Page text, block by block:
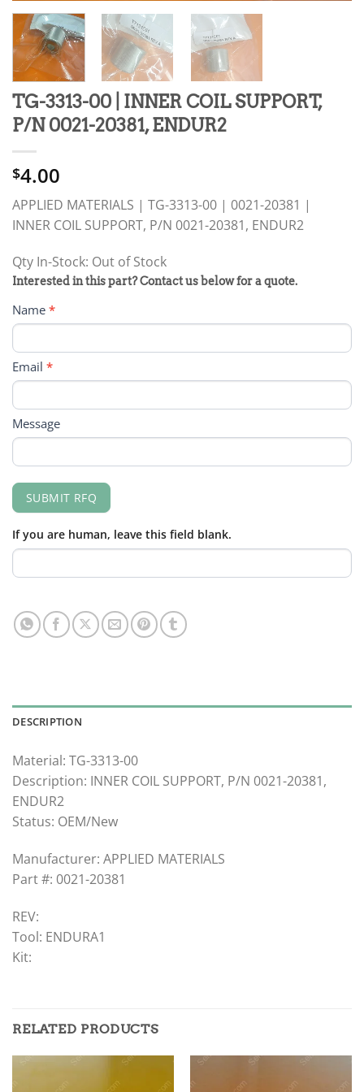
TG-3313-00 | INNER COIL SUPPORT,
P/N 0021-20381, ENDUR2
$4.00
APPLIED MATERIALS | TG-3313-00 | 0021-20381 |
INNER COIL SUPPORT, P/N 0021-20381, ENDUR2
Qty In-Stock: Out of Stock
PRODUCT
RFQ
FORM
Interested in this part? Contact us below for a quote.
Name *
Email *
Message
SUBMIT RFQ
If you are human, leave this field blank.
DESCRIPTION
Material: TG-3313-00
Description: INNER COIL SUPPORT, P/N 0021-20381,
ENDUR2
Status: OEM/New
Manufacturer: APPLIED MATERIALS
Part #: 0021-20381
REV:
Tool: ENDURA1
Kit:
RELATED PRODUCTS